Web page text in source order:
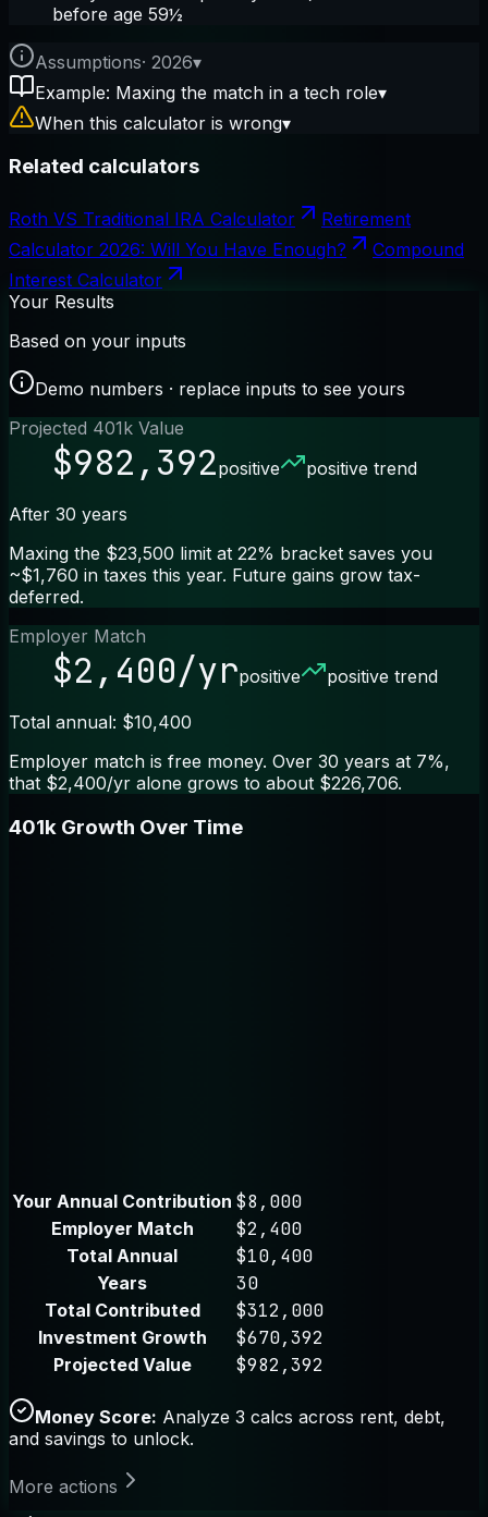
before age 59½
Assumptions· 2026▾
Example: Maxing the match in a tech role▾
When this calculator is wrong▾
Related calculators
Roth VS Traditional IRA Calculator
Retirement
Calculator 2026: Will You Have Enough?
Compound
Interest Calculator
Your Results
Based on your inputs
Demo numbers · replace inputs to see yours
Projected 401k Value
$982,392positive positive trend
After 30 years
Maxing the $23,500 limit at 22% bracket saves you
~$1,760 in taxes this year. Future gains grow tax-
deferred.
Employer Match
$2,400/yrpositive positive trend
Total annual: $10,400
Employer match is free money. Over 30 years at 7%,
that $2,400/yr alone grows to about $226,706.
401k Growth Over Time
Your Annual Contribution $8,000
Employer Match $2,400
Total Annual $10,400
Years 30
Total Contributed $312,000
Investment Growth $670,392
Projected Value $982,392
Money Score: Analyze 3 calcs across rent, debt,
and savings to unlock.
More actions